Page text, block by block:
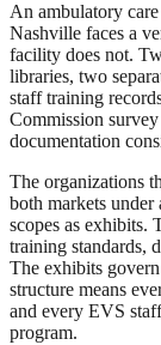
An ambulatory
Nashville faces a
facility does not.
libraries, two
staff training
Commission
documentation
The organizations
both markets
scopes as exhibits.
training standards,
The exhibits
structure means
and every EVS
program.